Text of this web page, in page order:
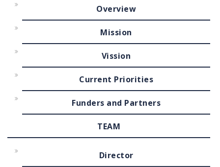
Overview
Mission
Vission
Current Priorities
Funders and Partners
TEAM
Director